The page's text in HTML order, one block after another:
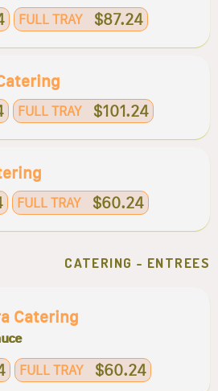
FULL TRAY $87.24
FULL TRAY $101.24
FULL TRAY $60.24
CATERING - ENTREES
Catering
FULL TRAY $60.24